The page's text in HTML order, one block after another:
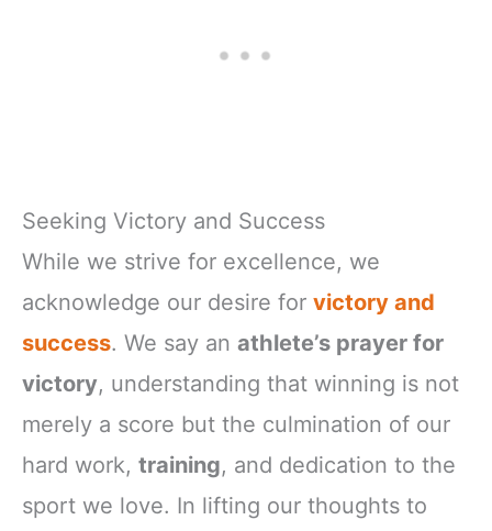
Seeking Victory and Success
While we strive for excellence, we
acknowledge our desire for victory and
success. We say an athlete’s prayer for
victory, understanding that winning is not
merely a score but the culmination of our
hard work, training, and dedication to the
sport we love. In lifting our thoughts to